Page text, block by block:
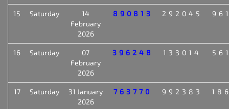
15 Saturday
14
February
2026
890813 292045
16 Saturday
07
February
2026
396248 133014
17 Saturday
31 January
2026
763770 992383